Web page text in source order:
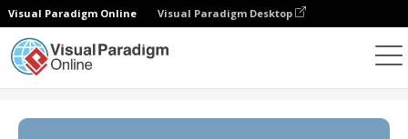
Visual Paradigm Online Visual Paradigm Desktop